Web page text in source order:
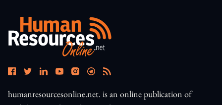
humanresourcesonline.net. is an online publication of